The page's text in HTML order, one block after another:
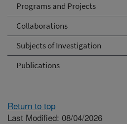
Programs and Projects
Collaborations
Subjects of Investigation
Publications
Return to top
Last Modified: 08/04/2026